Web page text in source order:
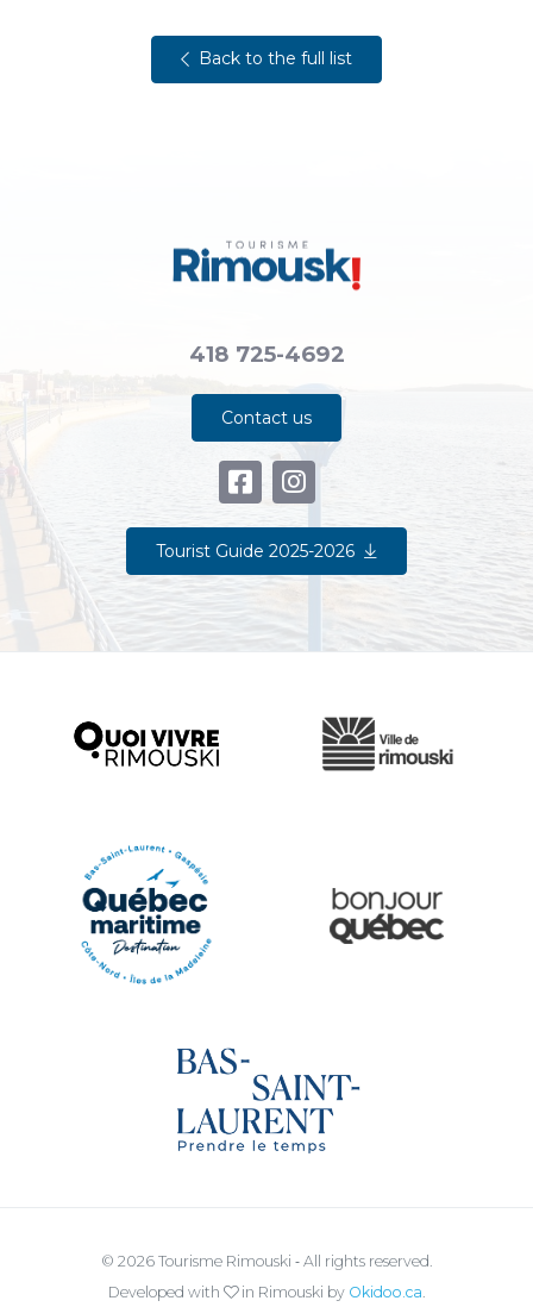
Back to the full list
418 725-4692
Contact us
Tourist Guide 2025-2026
© 2026 Tourisme Rimouski ‐ All rights reserved.
Developed with
in Rimouski by Okidoo.ca